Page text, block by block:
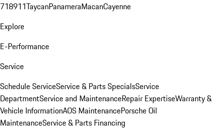
718911TaycanPanameraMacanCayenne
Explore
E-Performance
Service
Schedule ServiceService & Parts SpecialsService
DepartmentService and MaintenanceRepair ExpertiseWarranty &
Vehicle InformationAOS MaintenancePorsche Oil
MaintenanceService & Parts Financing